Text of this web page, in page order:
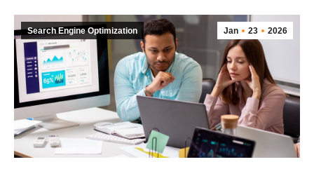
Jan 23 2026
Search Engine Optimization